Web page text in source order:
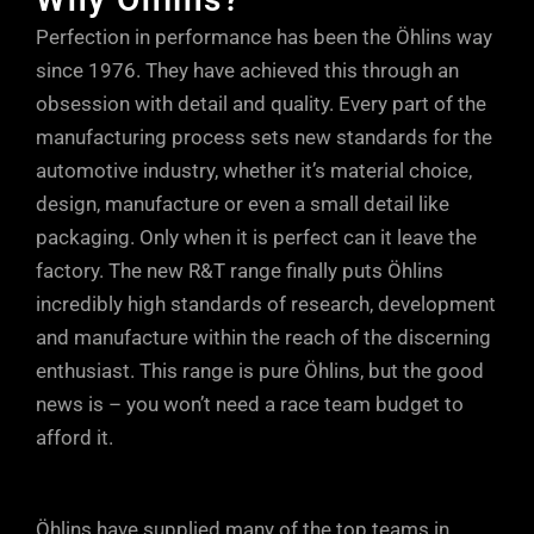
flows mostly through the shaft jet bleed
(lower dotted arrow). At higher shaft
speeds, oil flows mostly through the
rebound ports in the piston (upper dotted
arrow). At very high shaft speeds, or
during sudden shaft accelerations, oil
can also escape through the rebound
ports in the DFV, maintaining tyre contact
with the road.
speed rebound damping can have an
adverse effect on grip, so the easily
accessible adjuster at the base of the
Öhlins units allows small, but positive
increments of fine tuning, so you can
take into account every single parameter.
Just a few clicks either way from factory
settings will soon have your car
responding precisely to your inputs and
driving style.
Perfection in performance has been the Öhlins way
since 1976. They have achieved this through an
obsession with detail and quality. Every part of the
manufacturing process sets new standards for the
automotive industry, whether it’s material choice,
design, manufacture or even a small detail like
packaging. Only when it is perfect can it leave the
factory. The new R&T range finally puts Öhlins
incredibly high standards of research, development
and manufacture within the reach of the discerning
enthusiast. This range is pure Öhlins, but the good
news is – you won’t need a race team budget to
afford it.
Öhlins have supplied many of the top teams in